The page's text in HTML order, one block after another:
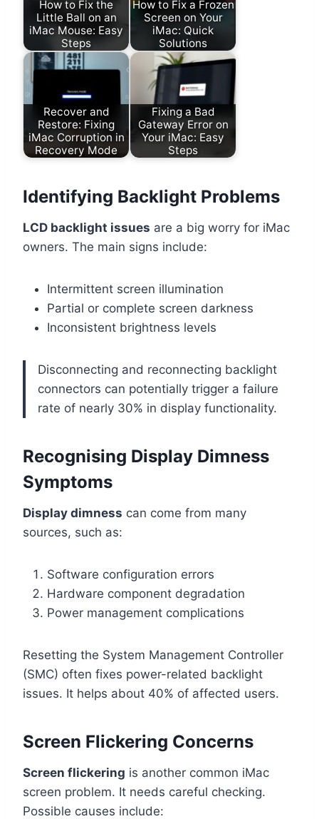
How to Fix the
Little Ball on an
iMac Mouse: Easy
Steps
How to Fix a Frozen
Screen on Your
iMac: Quick
Solutions
Recover and
Restore: Fixing
iMac Corruption in
Recovery Mode
Fixing a Bad
Gateway Error on
Your iMac: Easy
Steps
Identifying Backlight Problems
LCD backlight issues are a big worry for iMac
owners. The main signs include:
Intermittent screen illumination
Partial or complete screen darkness
Inconsistent brightness levels
Disconnecting and reconnecting backlight
connectors can potentially trigger a failure
rate of nearly 30% in display functionality.
Recognising Display Dimness
Symptoms
Display dimness can come from many
sources, such as:
Software configuration errors
Hardware component degradation
Power management complications
Resetting the System Management Controller
(SMC) often fixes power-related backlight
issues. It helps about 40% of affected users.
Screen Flickering Concerns
Screen flickering is another common iMac
screen problem. It needs careful checking.
Possible causes include: